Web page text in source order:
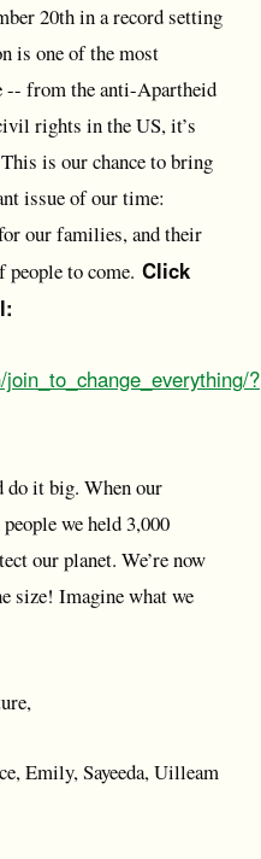
20th in a record setting
is one of the most
-- from the anti-Apartheid
rights in the US, it’s
is our chance to bring
issue of our time:
our families, and their
to come. Click
?
do it big. When our
we held 3,000
our planet. We’re now
size! Imagine what we
Emily, Sayeeda, Uilleam